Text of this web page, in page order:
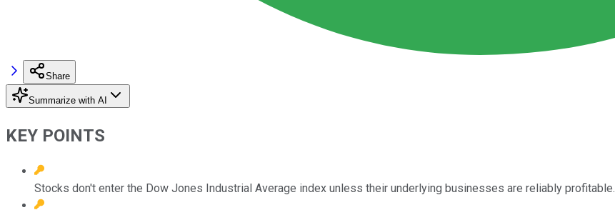
Share
Summarize with AI
KEY POINTS
Stocks don't enter the Dow Jones Industrial Average index unless their underlying businesses are reliably profitable.